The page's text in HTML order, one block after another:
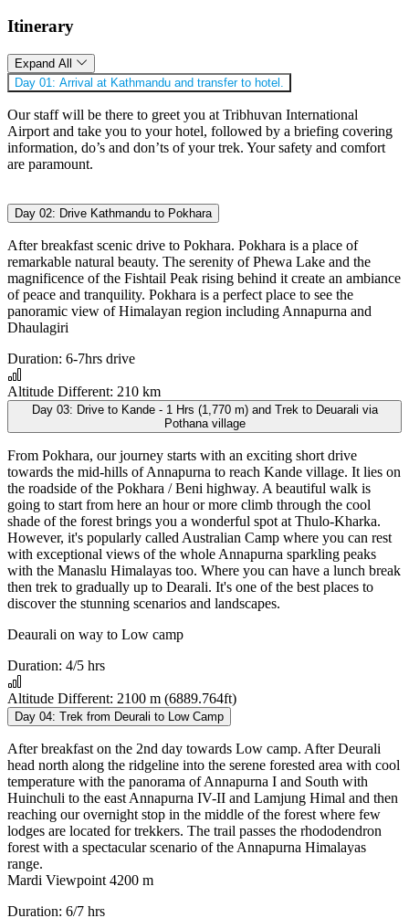
Itinerary
Expand All
Day 01: Arrival at Kathmandu and transfer to hotel.
Our staff will be there to greet you at Tribhuvan International
Airport and take you to your hotel, followed by a briefing covering
information, do’s and don’ts of your trek. Your safety and comfort
are paramount.
Day 02: Drive Kathmandu to Pokhara
After breakfast scenic drive to Pokhara. Pokhara is a place of
remarkable natural beauty. The serenity of Phewa Lake and the
magnificence of the Fishtail Peak rising behind it create an ambiance
of peace and tranquility. Pokhara is a perfect place to see the
panoramic view of Himalayan region including Annapurna and
Dhaulagiri
Duration: 6-7hrs drive
Altitude Different: 210 km
Day 03: Drive to Kande - 1 Hrs (1,770 m) and Trek to Deuarali via
Pothana village
From Pokhara, our journey starts with an exciting short drive
towards the mid-hills of Annapurna to reach Kande village. It lies on
the roadside of the Pokhara / Beni highway. A beautiful walk is
going to start from here an hour or more climb through the cool
shade of the forest brings you a wonderful spot at Thulo-Kharka.
However, it's popularly called Australian Camp where you can rest
with exceptional views of the whole Annapurna sparkling peaks
with the Manaslu Himalayas too. Where you can have a lunch break
then trek to gradually up to Dearali. It's one of the best places to
discover the stunning scenarios and landscapes.
Deaurali on way to Low camp
Duration: 4/5 hrs
Altitude Different: 2100 m (6889.764ft)
Day 04: Trek from Deurali to Low Camp
After breakfast on the 2nd day towards Low camp. After Deurali
head north along the ridgeline into the serene forested area with cool
temperature with the panorama of Annapurna I and South with
Huinchuli to the east Annapurna IV-II and Lamjung Himal and then
reaching our overnight stop in the middle of the forest where few
lodges are located for trekkers. The trail passes the rhododendron
forest with a spectacular scenario of the Annapurna Himalayas
range.
Mardi Viewpoint 4200 m
Duration: 6/7 hrs